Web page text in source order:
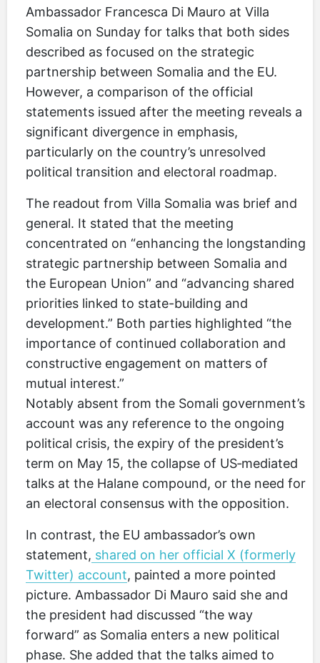
Ambassador Francesca Di Mauro at Villa
Somalia on Sunday for talks that both sides
described as focused on the strategic
partnership between Somalia and the EU.
However, a comparison of the official
statements issued after the meeting reveals a
significant divergence in emphasis,
particularly on the country’s unresolved
political transition and electoral roadmap.
The readout from Villa Somalia was brief and
general. It stated that the meeting
concentrated on “enhancing the longstanding
strategic partnership between Somalia and
the European Union” and “advancing shared
priorities linked to state-building and
development.” Both parties highlighted “the
importance of continued collaboration and
constructive engagement on matters of
mutual interest.”
Notably absent from the Somali government’s
account was any reference to the ongoing
political crisis, the expiry of the president’s
term on May 15, the collapse of US‑mediated
talks at the Halane compound, or the need for
an electoral consensus with the opposition.
In contrast, the EU ambassador’s own
statement, shared on her official X (formerly
Twitter) account, painted a more pointed
picture. Ambassador Di Mauro said she and
the president had discussed “the way
forward” as Somalia enters a new political
phase. She added that the talks aimed to